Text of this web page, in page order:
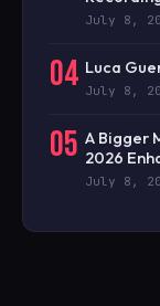
July 8,
04 Luca
July 8,
05 A Bigger
2026
July 8,